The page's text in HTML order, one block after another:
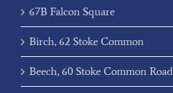
67B Falcon Square
Birch, 62 Stoke Common
Beech, 60 Stoke Common Road